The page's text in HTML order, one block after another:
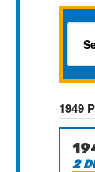
1949
2